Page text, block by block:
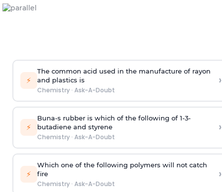
⚡
The common acid used in the manufacture of rayon
and plastics is
Chemistry· Ask-A-Doubt
›
⚡
Buna-s rubber is which of the following of 1-3-
butadiene and styrene
Chemistry· Ask-A-Doubt
›
⚡
Which one of the following polymers will not catch
fire
Chemistry· Ask-A-Doubt
›